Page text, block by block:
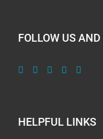
FOLLOW US
HELPFUL LINKS